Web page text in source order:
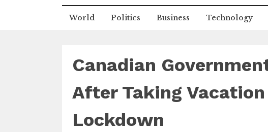
World Politics Business Technology
Canadian
After Taking
Lockdown